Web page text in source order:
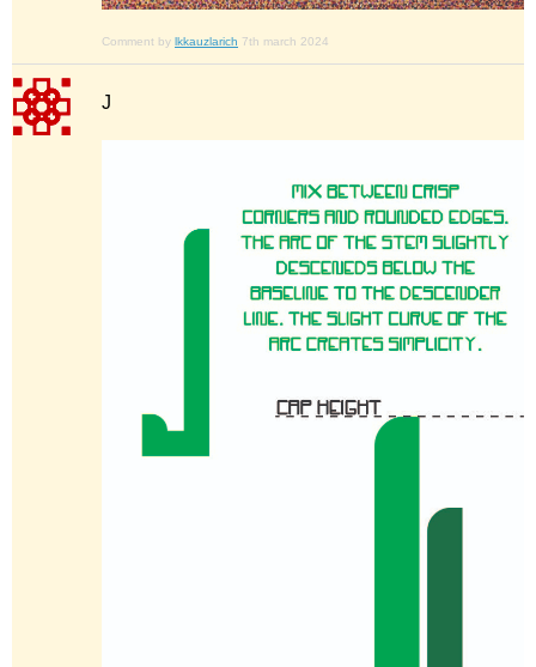
Comment by lkkauzlarich 7th march 2024
J